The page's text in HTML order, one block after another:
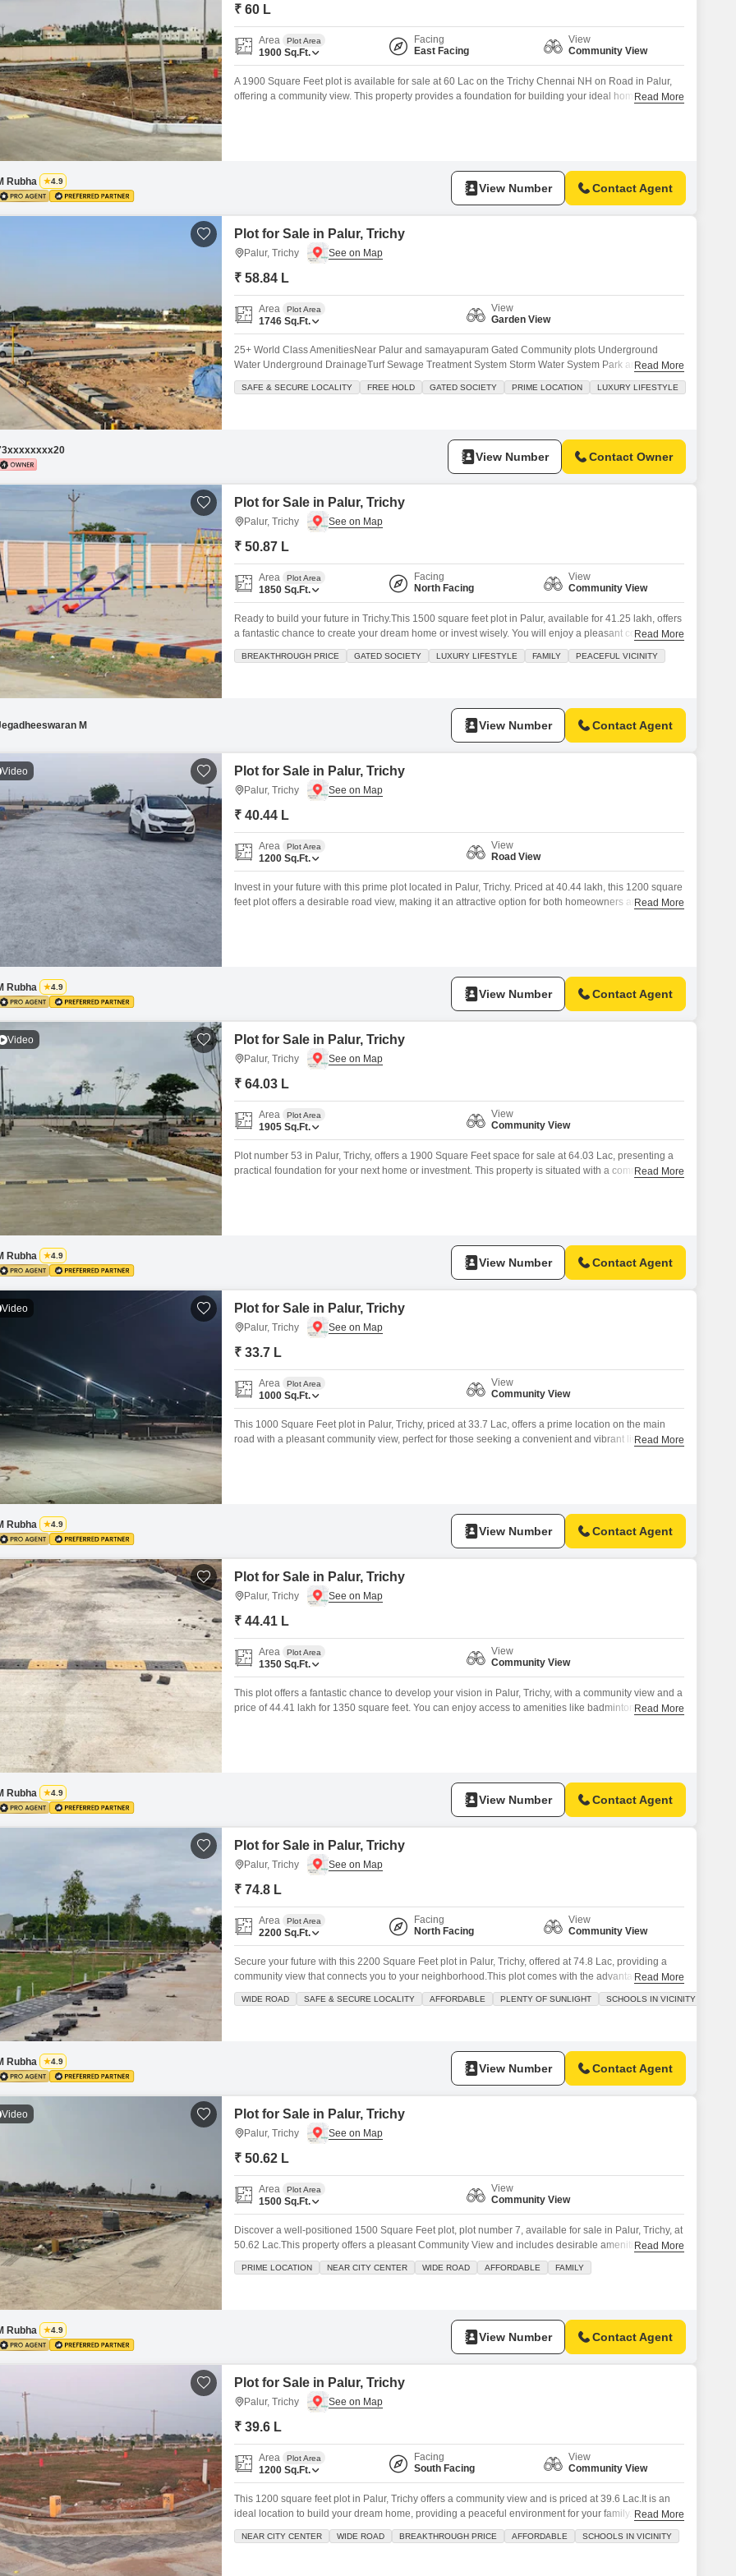
False Ceiling Design
TV Unit Design
Wall Paint Design
Wall Design
Window Design
Tiles Design
Kitchen Tiles Design
Kitchen False Ceiling Design
Study Room Design
Mortgage Partnerships
SuperAgent Pro
₹ 60 L
Area Plot Area
1900 Sq.Ft.
Facing
East Facing
View
Community View
A 1900 Square Feet plot is available for sale at 60 Lac on the Trichy Chennai NH on Road in Palur,
offering a community view. This property provides a foundation for building your ideal home or for
Read More
Rubha 4.9 View Number Contact Agent
Plot for Sale in Palur, Trichy
Palur, Trichy
₹ 58.84 L
Area Plot Area
1746 Sq.Ft.
View
Garden View
25+ World Class AmenitiesNear Palur and samayapuram Gated Community plots Underground
Water Underground DrainageTurf Sewage Treatment System Storm Water System Park and
gardening Entrance Arch EB connection and Transform DTCP & RERA Approved 70 Years Legal
Documents 300M Walking Track
Read More
SAFE & SECURE LOCALITY FREE HOLD GATED SOCIETY PRIME LOCATION LUXURY LIFESTYLE
View Number Contact Owner
Plot for Sale in Palur, Trichy
Palur, Trichy
₹ 50.87 L
Area Plot Area
1850 Sq.Ft.
Facing
North Facing
View
Community View
Ready to build your future in Trichy.This 1500 square feet plot in Palur, available for 41.25 lakh, offers
a fantastic chance to create your dream home or invest wisely. You will enjoy a pleasant community
view from your property, and the added conveniences of kids` play areas, 24x7 security, maintenance
staff, security staff, and CCTV security ensure a safe and
Read More
BREAKTHROUGH PRICE GATED SOCIETY LUXURY LIFESTYLE FAMILY PEACEFUL VICINITY
M View Number Contact Agent
Video Plot for Sale in Palur, Trichy
Palur, Trichy
₹ 40.44 L
Area Plot Area
1200 Sq.Ft.
View
Road View
Invest in your future with this prime plot located in Palur, Trichy. Priced at 40.44 lakh, this 1200 square
feet plot offers a desirable road view, making it an attractive option for both homeowners andRead More
Rubha 4.9 View Number Contact Agent
Video Plot for Sale in Palur, Trichy
Palur, Trichy
₹ 64.03 L
Area Plot Area
1905 Sq.Ft.
View
Community View
Plot number 53 in Palur, Trichy, offers a 1900 Square Feet space for sale at 64.03 Lac, presenting a
practical foundation for your next home or investment. This property is situated with a community view
Read More
Rubha 4.9 View Number Contact Agent
Video Plot for Sale in Palur, Trichy
Palur, Trichy
₹ 33.7 L
Area Plot Area
1000 Sq.Ft.
View
Community View
This 1000 Square Feet plot in Palur, Trichy, priced at 33.7 Lac, offers a prime location on the main
road with a pleasant community view, perfect for those seeking a convenient and vibrant livingRead More
Rubha 4.9 View Number Contact Agent
Plot for Sale in Palur, Trichy
Palur, Trichy
₹ 44.41 L
Area Plot Area
1350 Sq.Ft.
View
Community View
This plot offers a fantastic chance to develop your vision in Palur, Trichy, with a community view and a
price of 44.41 lakh for 1350 square feet. You can enjoy access to amenities like badminton and tennis
Read More
Rubha 4.9 View Number Contact Agent
Plot for Sale in Palur, Trichy
Palur, Trichy
₹ 74.8 L
Area Plot Area
2200 Sq.Ft.
Facing
North Facing
View
Community View
Secure your future with this 2200 Square Feet plot in Palur, Trichy, offered at 74.8 Lac, providing a
community view that connects you to your neighborhood.This plot comes with the advantage of
badminton and tennis courts, maintenance and security staff, and CCTV security, ensuring an active
and safe living environment.Situated in a developing area, this property presents a blend of
Read More
WIDE ROAD SAFE & SECURE LOCALITY AFFORDABLE PLENTY OF SUNLIGHT SCHOOLS IN VICINITY
Rubha 4.9 View Number Contact Agent
Video Plot for Sale in Palur, Trichy
Palur, Trichy
₹ 50.62 L
Area Plot Area
1500 Sq.Ft.
View
Community View
Discover a well-positioned 1500 Square Feet plot, plot number 7, available for sale in Palur, Trichy, at
50.62 Lac.This property offers a pleasant Community View and includes desirable amenities such as
a Kids Play Area, Maintenance Staff, Security Staff, and CCTV Security, ensuring a secure and
comfortable environment for your future development.Palur is a developing area with growing
Read More
PRIME LOCATION NEAR CITY CENTER WIDE ROAD AFFORDABLE FAMILY
Rubha 4.9 View Number Contact Agent
Plot for Sale in Palur, Trichy
Palur, Trichy
₹ 39.6 L
Area Plot Area
1200 Sq.Ft.
Facing
South Facing
View
Community View
This 1200 square feet plot in Palur, Trichy offers a community view and is priced at 39.6 Lac.It is an
ideal location to build your dream home, providing a peaceful environment for your family.The plot
comes with access to amenities such as Badminton Courts, Tennis Courts, a Kids Play Area,
maintenance staff, security staff, and CCTV security, ensuring a comfortable
Read More
NEAR CITY CENTER WIDE ROAD BREAKTHROUGH PRICE AFFORDABLE SCHOOLS IN VICINITY